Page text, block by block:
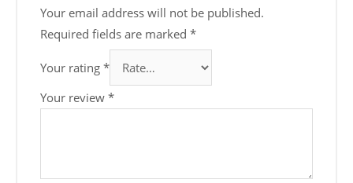
Your email address will not be published.
Required fields are marked*
Your rating*
Your review*